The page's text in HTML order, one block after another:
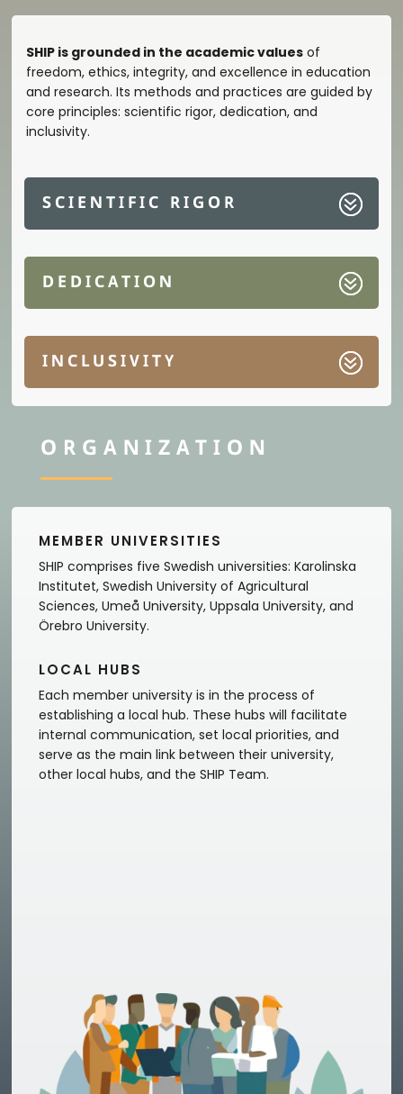
SHIP is grounded in the academic values of
freedom, ethics, integrity, and excellence in education
and research. Its methods and practices are guided by
core principles: scientific rigor, dedication, and
inclusivity.
SCIENTIFIC RIGOR
DEDICATION
INCLUSIVITY
ORGANIZATION
MEMBER UNIVERSITIES
SHIP comprises five Swedish universities: Karolinska
Institutet, Swedish University of Agricultural
Sciences, Umeå University, Uppsala University, and
Örebro University.
LOCAL HUBS
Each member university is in the process of
establishing a local hub. These hubs will facilitate
internal communication, set local priorities, and
serve as the main link between their university,
other local hubs, and the SHIP Team.